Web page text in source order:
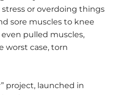
or overdoing things
sore muscles to knee
pulled muscles,
worst case, torn
project, launched in